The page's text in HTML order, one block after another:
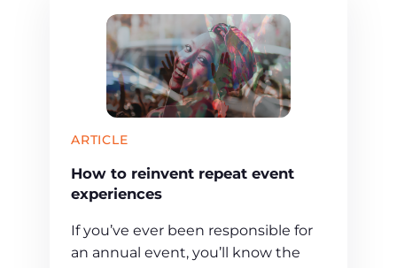
ARTICLE
How to reinvent repeat event
experiences
If you’ve ever been responsible for
an annual event, you’ll know the